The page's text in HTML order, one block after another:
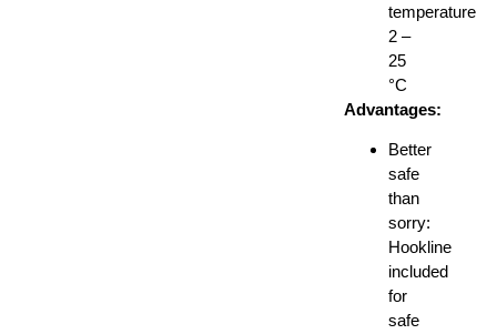
temperature
2 –
25
°C
Advantages:
Better
safe
than
sorry:
Hookline
included
for
safe